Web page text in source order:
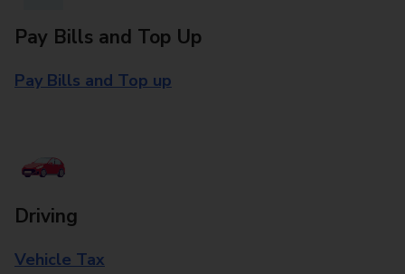
Pay Bills and Top Up
Pay Bills and Top up
Driving
Vehicle Tax